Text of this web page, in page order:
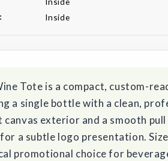
Inside
Tote is a compact, custom-
a single bottle with a clean,
canvas exterior and a smooth
a subtle logo presentation.
promotional choice for